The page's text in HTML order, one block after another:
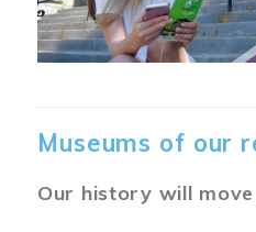
Museums of our
Our history will